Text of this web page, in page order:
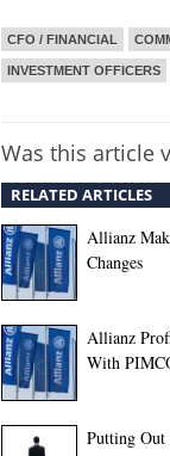
CFO / FINANCIAL
INVESTMENT OFFICERS
Was this article
RELATED ARTICLES
Allianz
Changes
Allianz
With
Putting Out